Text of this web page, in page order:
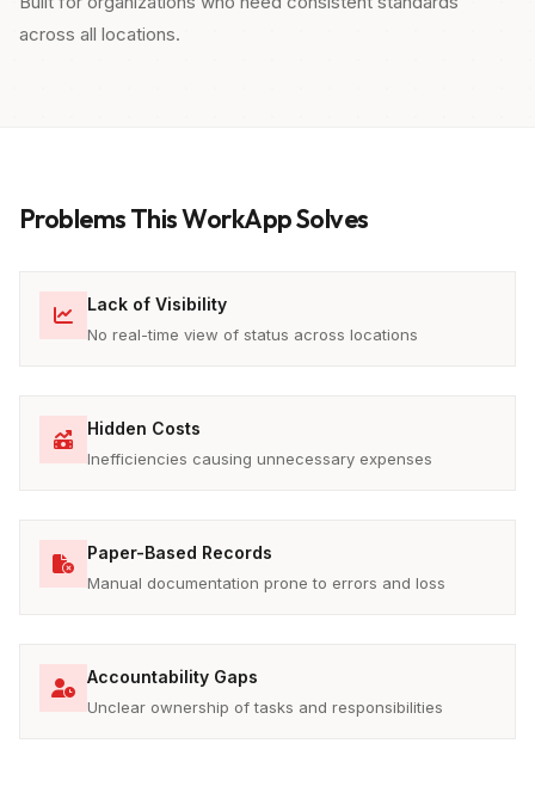
across all locations.
Problems This WorkApp Solves
Lack of Visibility
No real-time view of status across locations
Hidden Costs
Inefficiencies causing unnecessary expenses
Paper-Based Records
Manual documentation prone to errors and loss
Accountability Gaps
Unclear ownership of tasks and responsibilities